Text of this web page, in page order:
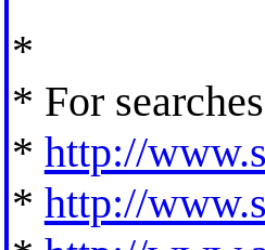
*
* For
* http://
* http://